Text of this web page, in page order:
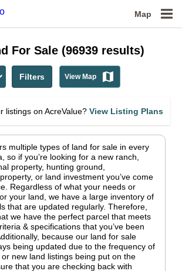
Map
For Sale (96939 results)
Filters View Map
listings on AcreValue? View Listing Plans
multiple types of land for sale in every
, so if you’re looking for a new ranch,
property, hunting ground,
or land investment you’ve come
Regardless of what your needs or
your land, we have a large inventory of
that are updated regularly. Therefore,
we have the perfect parcel that meets
& specifications that you’ve been
because our land for sale
being updated due to the frequency of
new land listings being put on the
that you are checking back with